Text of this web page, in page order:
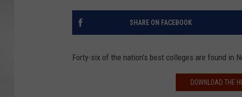
SHARE ON FACEBOOK
Forty-six of the nation's best colleges are found in
DOWNLOAD THE